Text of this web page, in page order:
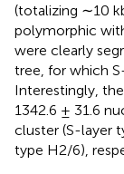
(totalizing ∼10
polymorphic
were clearly
tree, for which
Interestingly,
1342.6 ± 31.6
cluster (S-layer
type H2/6),